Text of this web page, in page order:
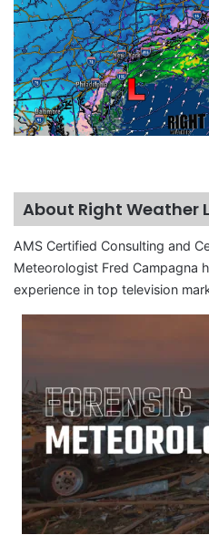
About Right Weather
AMS Certified Consulting and
Meteorologist Fred Campagna
experience in top television